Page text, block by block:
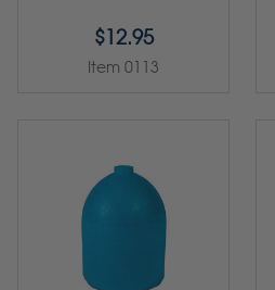
$12.95
Item 0113